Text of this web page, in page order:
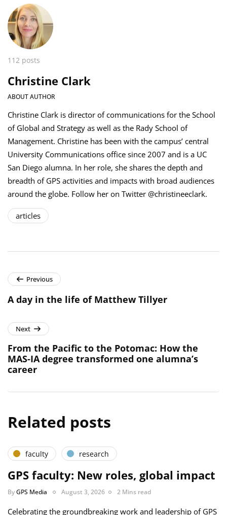
112 posts
Christine Clark
ABOUT AUTHOR
Christine Clark is director of communications for the School
of Global and Strategy as well as the Rady School of
Management. Christine has been with the campus’ central
University Communications office since 2007 and is a UC
San Diego alumna. In her role, she shares the depth and
breadth of GPS activities and impacts with broad audiences
around the globe. Follow her on Twitter @christineeclark.
articles
Previous
A day in the life of Matthew Tillyer
Next
From the Pacific to the Potomac: How the
MAS-IA degree transformed one alumna’s
career
Related posts
faculty research
GPS faculty: New roles, global impact
ByGPS Media August 3, 2026 2 Mins read
Celebrating the groundbreaking work and leadership of GPS